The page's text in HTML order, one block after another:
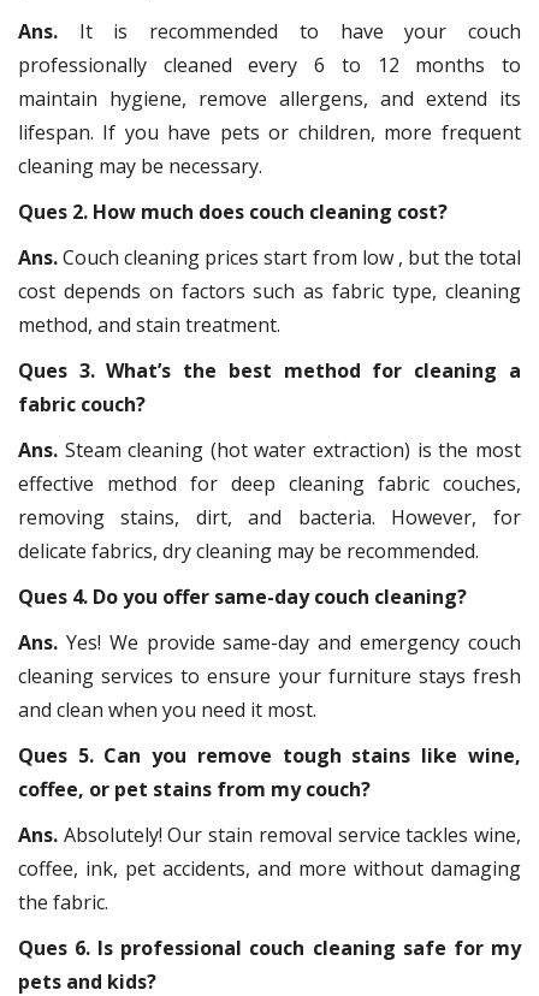
Ans. It is recommended to have your couch
professionally cleaned every 6 to 12 months to
maintain hygiene, remove allergens, and extend its
lifespan. If you have pets or children, more frequent
cleaning may be necessary.
Ques 2. How much does couch cleaning cost?
Ans.Couch cleaning prices start from low , but the total
cost depends on factors such as fabric type, cleaning
method, and stain treatment.
Ques 3. What’s the best method for cleaning a
fabric couch?
Ans. Steam cleaning (hot water extraction) is the most
effective method for deep cleaning fabric couches,
removing stains, dirt, and bacteria. However, for
delicate fabrics, dry cleaning may be recommended.
Ques 4. Do you offer same-day couch cleaning?
Ans. Yes! We provide same-day and emergency couch
cleaning services to ensure your furniture stays fresh
and clean when you need it most.
Ques 5. Can you remove tough stains like wine,
coffee, or pet stains from my couch?
Ans. Absolutely! Our stain removal service tackles wine,
coffee, ink, pet accidents, and more without damaging
the fabric.
Ques 6. Is professional couch cleaning safe for my
pets and kids?